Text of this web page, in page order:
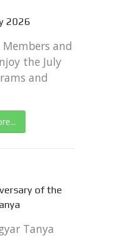
2026
Members and
the July
and
of the
Tanya